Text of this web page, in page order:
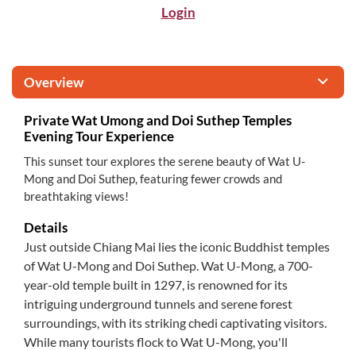
Login
Overview
Private Wat Umong and Doi Suthep Temples
Evening Tour Experience
This sunset tour explores the serene beauty of Wat U-
Mong and Doi Suthep, featuring fewer crowds and
breathtaking views!
Details
Just outside Chiang Mai lies the iconic Buddhist temples
of Wat U-Mong and Doi Suthep. Wat U-Mong, a 700-
year-old temple built in 1297, is renowned for its
intriguing underground tunnels and serene forest
surroundings, with its striking chedi captivating visitors.
While many tourists flock to Wat U-Mong, you'll